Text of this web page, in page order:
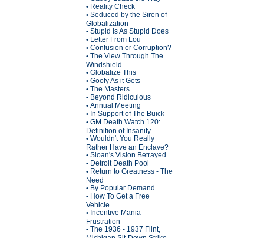
• Reality Check
• Seduced by the Siren of
Globalization
• Stupid Is As Stupid Does
• Letter From Lou
• Confusion or Corruption?
• The View Through The
Windshield
• Globalize This
• Goofy As it Gets
• The Masters
• Beyond Ridiculous
• Annual Meeting
• In Support of The Buick
• GM Death Watch 120:
Definition of Insanity
• Wouldn't You Really
Rather Have an Enclave?
• Sloan's Vision Betrayed
• Detroit Death Pool
• Return to Greatness - The
Need
• By Popular Demand
• How To Get a Free
Vehicle
• Incentive Mania
Frustration
• The 1936 - 1937 Flint,